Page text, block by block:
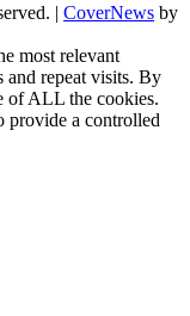
| CoverNews by
most relevant
and repeat visits. By
of ALL the cookies.
provide a controlled